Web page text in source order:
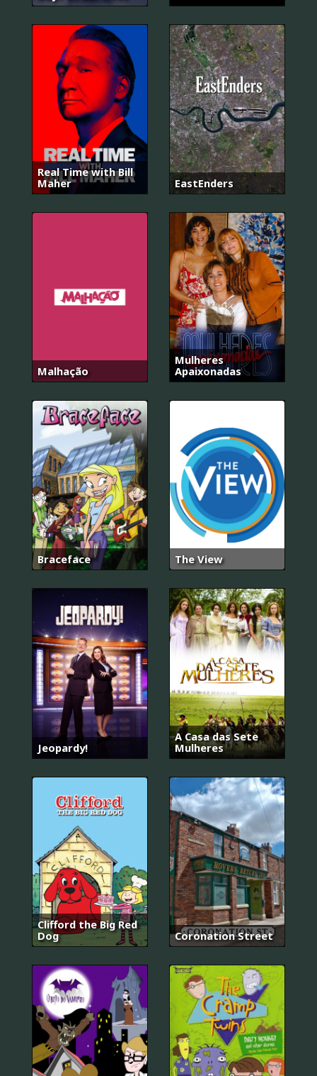
Real Time with Bill
Maher
EastEnders
Malhação
Mulheres
Apaixonadas
Braceface The View
Jeopardy!
A Casa das Sete
Mulheres
Clifford the Big Red
Dog
Coronation Street